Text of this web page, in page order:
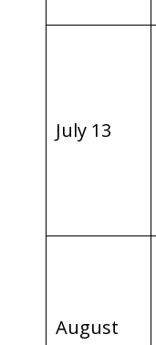
July 13
August